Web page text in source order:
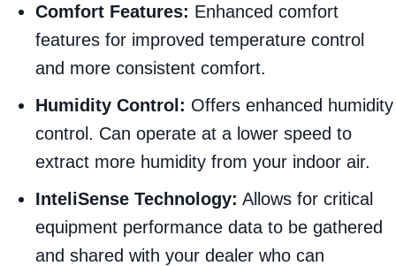
Comfort Features: Enhanced comfort
features for improved temperature control
and more consistent comfort.
Humidity Control: Offers enhanced humidity
control. Can operate at a lower speed to
extract more humidity from your indoor air.
InteliSense Technology: Allows for critical
equipment performance data to be gathered
and shared with your dealer who can